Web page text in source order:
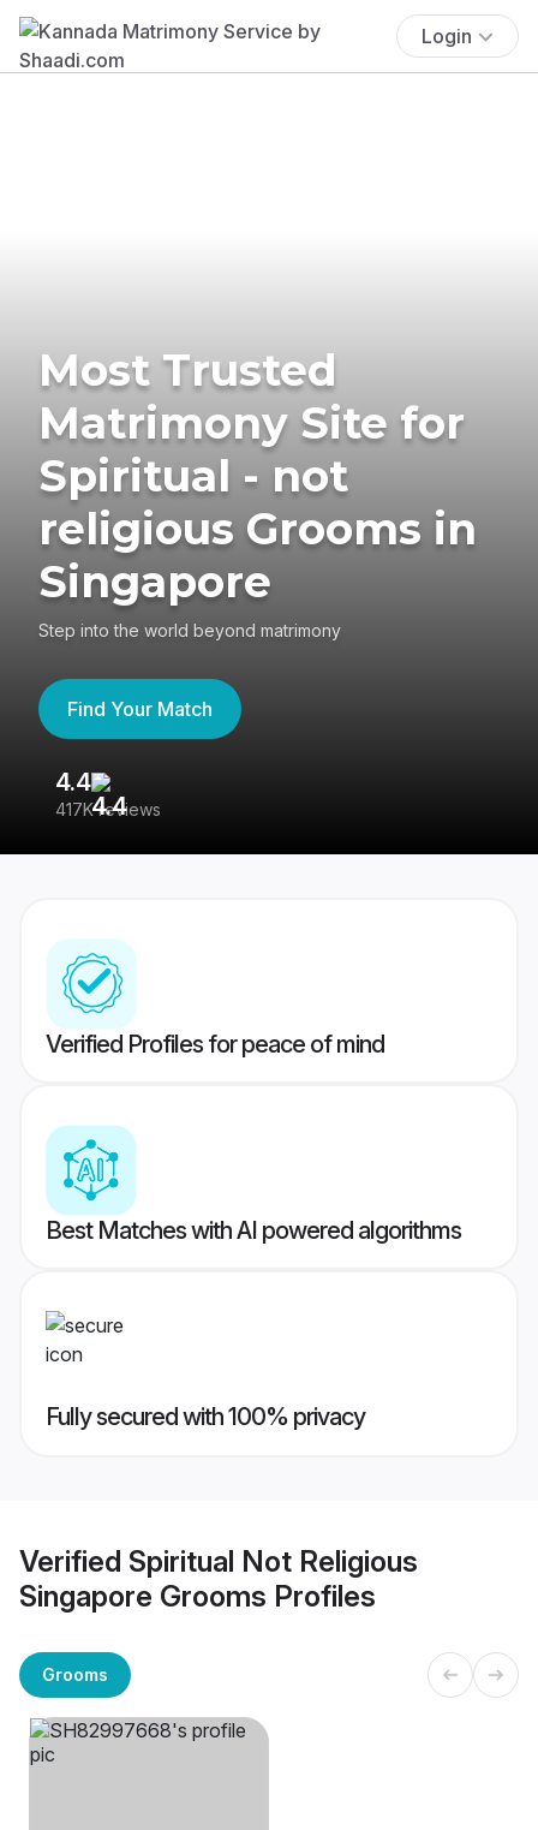
Login
Most Trusted
Matrimony Site for
Spiritual - not
religious Grooms in
Singapore
Step into the world beyond matrimony
Find Your Match
4.4
417K reviews
Verified Profiles for peace of mind
Best Matches with AI powered algorithms
Fully secured with 100% privacy
Verified Spiritual Not Religious
Singapore Grooms Profiles
Grooms